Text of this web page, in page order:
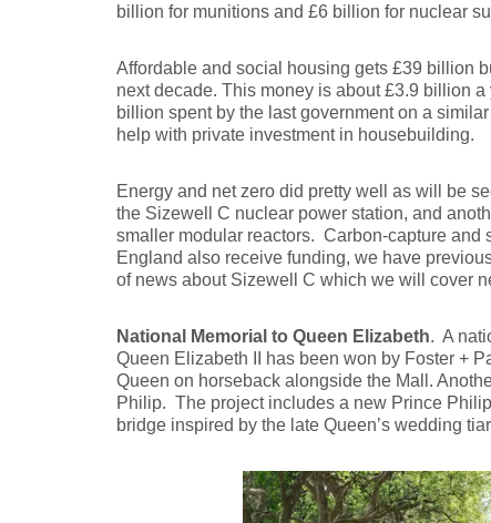
billion for munitions and £6 billion for nuclear
Affordable and social housing gets £39 billion
next decade. This money is about £3.9 billion
billion spent by the last government on a
help with private investment in housebuilding.
Energy and net zero did pretty well as will be
the Sizewell C nuclear power station, and
smaller modular reactors. Carbon-capture and
England also receive funding, we have
of news about Sizewell C which we will cover
National Memorial to Queen Elizabeth. A
Queen Elizabeth II has been won by Foster +
Queen on horseback alongside the Mall.
Philip. The project includes a new Prince
bridge inspired by the late Queen’s wedding